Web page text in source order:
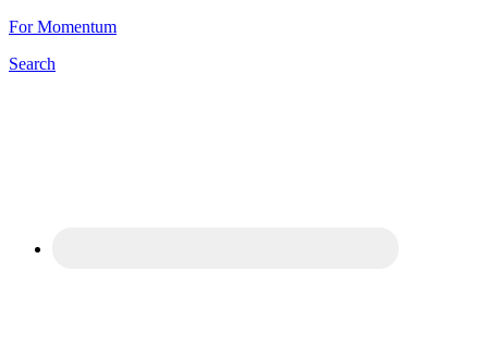
For Momentum
Search